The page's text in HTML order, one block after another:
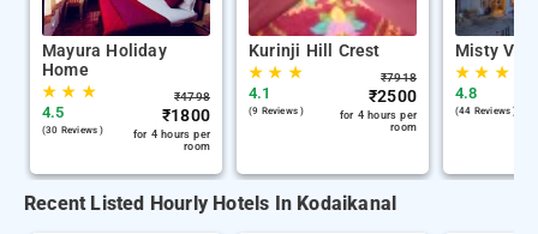
Mayura Holiday
Home
★★ ★
4.5
(30 Reviews )
₹4798
₹1800
for 4 hours per
room
Kurinji Hill Crest
★★ ★
4.1
(9 Reviews )
₹7918
₹2500
for 4 hours per
room
Misty
★★ ★
4.8
(44 Reviews )
Recent Listed Hourly Hotels In Kodaikanal